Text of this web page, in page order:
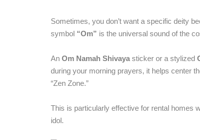
Sometimes, you don’t want a specific deity
symbol “Om” is the universal sound of the
An Om Namah Shivaya sticker or a stylized
during your morning prayers, it helps center
“Zen Zone.”
This is particularly effective for rental homes
idol.